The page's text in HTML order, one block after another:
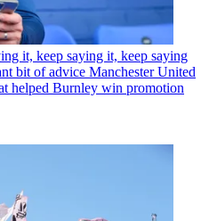
it, keep saying it, keep saying
bit of advice Manchester United
helped Burnley win promotion